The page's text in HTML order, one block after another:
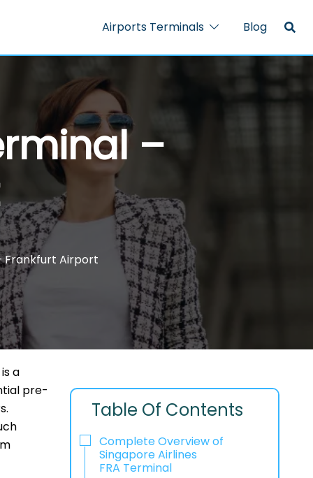
Airports Terminals Blog
–
Frankfurt Airport
a
pre-
Table Of Contents
Complete Overview of
Singapore Airlines
FRA Terminal